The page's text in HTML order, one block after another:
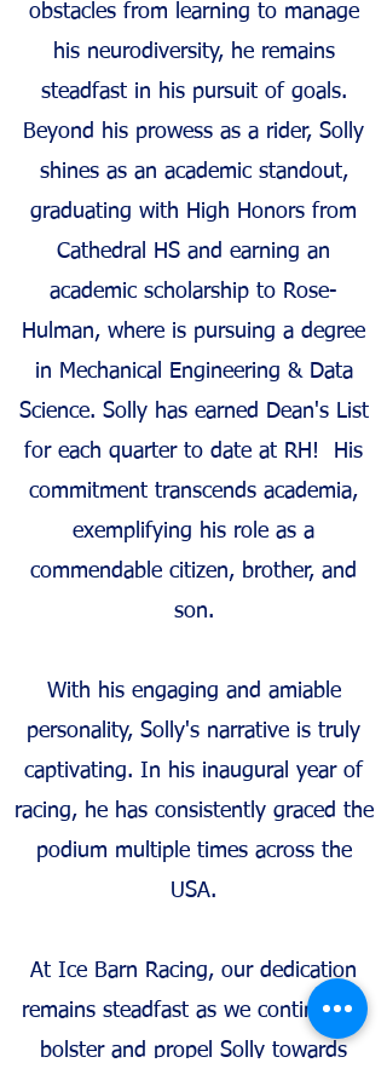
obstacles from learning to manage
his neurodiversity, he remains
steadfast in his pursuit of goals.
Beyond his prowess as a rider, Solly
shines as an academic standout,
graduating with High Honors from
Cathedral HS and earning an
academic scholarship to Rose-
Hulman, where is pursuing a degree
in Mechanical Engineering & Data
Science. Solly has earned Dean's List
for each quarter to date at RH! His
commitment transcends academia,
exemplifying his role as a
commendable citizen, brother, and
son.
With his engaging and amiable
personality, Solly's narrative is truly
captivating. In his inaugural year of
racing, he has consistently graced the
podium multiple times across the
USA.
At Ice Barn Racing, our dedication
remains steadfast as we continue to
bolster and propel Solly towards